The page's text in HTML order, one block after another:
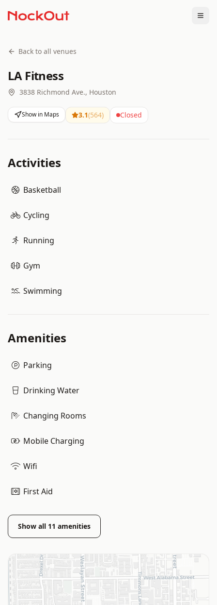
Back to all venues
LA Fitness
3838 Richmond Ave., Houston
Show in Maps 3.1(564) Closed
Activities
Basketball
Cycling
Running
Gym
Swimming
Amenities
Parking
Drinking Water
Changing Rooms
Mobile Charging
Wifi
First Aid
Show all 11 amenities